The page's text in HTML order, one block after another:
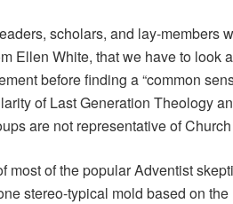
scholars, and lay-members
Ellen White, that we have to look
before finding a “common
of Last Generation Theology
are not representative of
most of the popular Adventist
stereo-typical mold based on